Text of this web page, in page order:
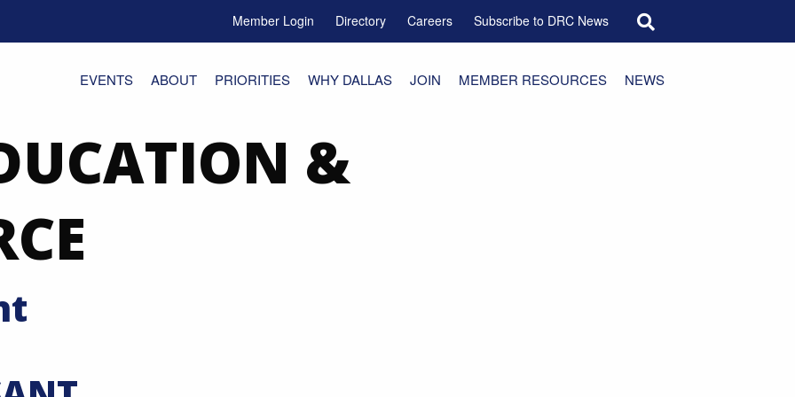
Member Login Directory Careers Subscribe to DRC News
Menu ToggleEVENTS ABOUT PRIORITIES WHY DALLAS JOIN MEMBER RESOURCES NEWS
&